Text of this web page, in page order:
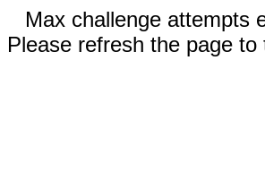
Max challenge attempts
Please refresh the page to